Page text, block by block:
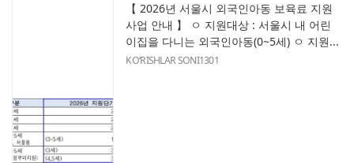
【 2026년 서울시 외국인아동 보육료 지원
사업 안내 】 ㅇ 지원대상 : 서울시 내 어린
이집을 다니는 외국인아동(0~5세) ㅇ 지원...
KOʻRISHLAR SONI1301